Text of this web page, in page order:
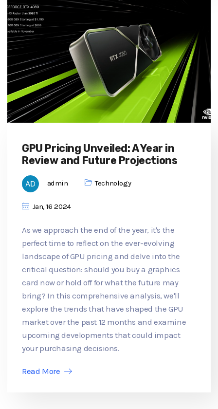
GPU Pricing Unveiled: A Year in
Review and Future Projections
admin Technology
Jan, 16 2024
As we approach the end of the year, it's the
perfect time to reflect on the ever-evolving
landscape of GPU pricing and delve into the
critical question: should you buy a graphics
card now or hold off for what the future may
bring? In this comprehensive analysis, we'll
explore the trends that have shaped the GPU
market over the past 12 months and examine
upcoming developments that could impact
your purchasing decisions.
Read More